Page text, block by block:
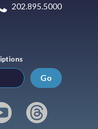
202.895.5000
Go